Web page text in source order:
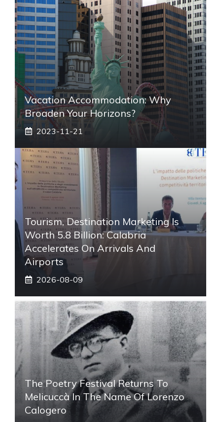
Vacation Accommodation: Why
Broaden Your Horizons?
2023-11-21
Tourism, Destination Marketing Is
Worth 5.8 Billion: Calabria
Accelerates On Arrivals And
Airports
2026-08-09
The Poetry Festival Returns To
Melicuccà In The Name Of Lorenzo
Calogero